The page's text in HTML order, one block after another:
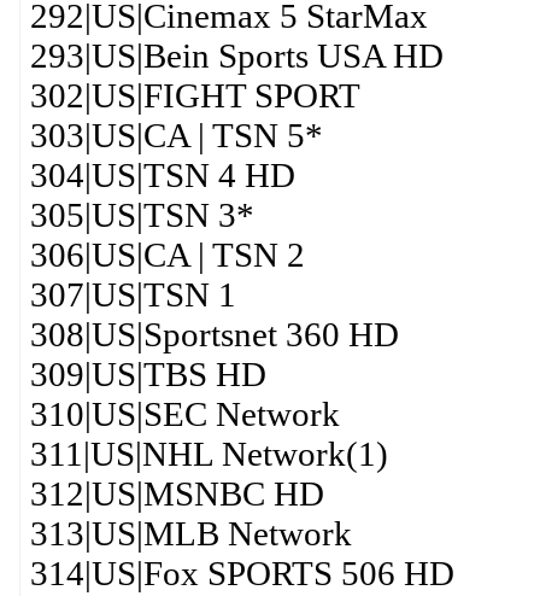
292|US|Cinemax 5 StarMax
293|US|Bein Sports USA HD
302|US|FIGHT SPORT
303|US|CA | TSN 5*
304|US|TSN 4 HD
305|US|TSN 3*
306|US|CA | TSN 2
307|US|TSN 1
308|US|Sportsnet 360 HD
309|US|TBS HD
310|US|SEC Network
311|US|NHL Network(1)
312|US|MSNBC HD
313|US|MLB Network
314|US|Fox SPORTS 506 HD